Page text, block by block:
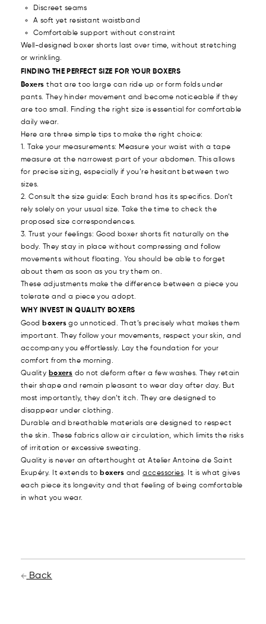
Discreet seams
A soft yet resistant waistband
Comfortable support without constraint
Well-designed boxer shorts last over time, without stretching
or wrinkling.
FINDING THE PERFECT SIZE FOR YOUR BOXERS
Boxers that are too large can ride up or form folds under
pants. They hinder movement and become noticeable if they
are too small. Finding the right size is essential for comfortable
daily wear.
Here are three simple tips to make the right choice:
1. Take your measurements: Measure your waist with a tape
measure at the narrowest part of your abdomen. This allows
for precise sizing, especially if you’re hesitant between two
sizes.
2. Consult the size guide: Each brand has its specifics. Don’t
rely solely on your usual size. Take the time to check the
proposed size correspondences.
3. Trust your feelings: Good boxer shorts fit naturally on the
body. They stay in place without compressing and follow
movements without floating. You should be able to forget
about them as soon as you try them on.
These adjustments make the difference between a piece you
tolerate and a piece you adopt.
WHY INVEST IN QUALITY BOXERS
Good
boxersgo unnoticed. That’s precisely what makes them
important. They follow your movements, respect your skin, and
accompany you effortlessly. Lay the foundation for your
comfort from the morning.
Quality boxers do not deform after a few washes. They retain
their shape and remain pleasant to wear day after day. But
most importantly, they don’t itch. They are designed to
disappear under clothing.
Durable and breathable materials are designed to respect
the skin. These fabrics allow air circulation, which limits the risks
of irritation or excessive sweating.
Quality is never an afterthought at Atelier Antoine de Saint
Exupéry. It extends to boxers andaccessories. It is what gives
each piece its longevity and that feeling of being comfortable
in what you wear.
Back